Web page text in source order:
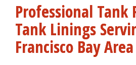
Professional Tank
Tank Linings
Francisco Bay Area